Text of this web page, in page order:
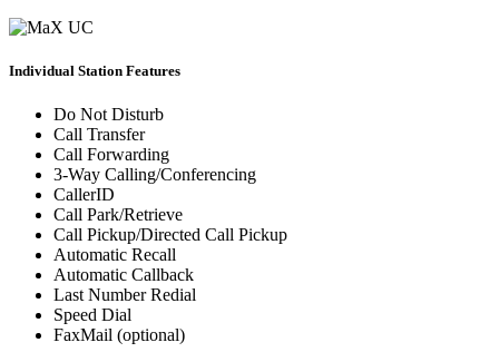
Individual Station Features
Do Not Disturb
Call Transfer
Call Forwarding
3-Way Calling/Conferencing
CallerID
Call Park/Retrieve
Call Pickup/Directed Call Pickup
Automatic Recall
Automatic Callback
Last Number Redial
Speed Dial
FaxMail (optional)